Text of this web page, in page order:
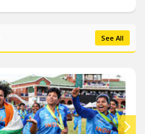
See All